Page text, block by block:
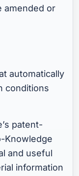
amended or
automatically
conditions
patent-
Knowledge
and useful
information